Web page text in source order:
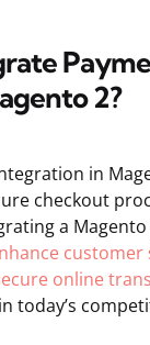
2?
in
checkout
a
customer
online
today’s